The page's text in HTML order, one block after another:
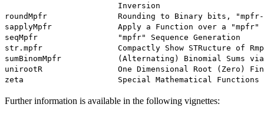
                        Inversion
roundMpfr               Rounding to Binary bits,
sapplyMpfr              Apply a Function over a "mpfr"
seqMpfr                 "mpfr" Sequence Generation
str.mpfr                Compactly Show STRucture of
sumBinomMpfr            (Alternating) Binomial Sums via
unirootR                One Dimensional Root (Zero)
Further information is available in the following vignettes: